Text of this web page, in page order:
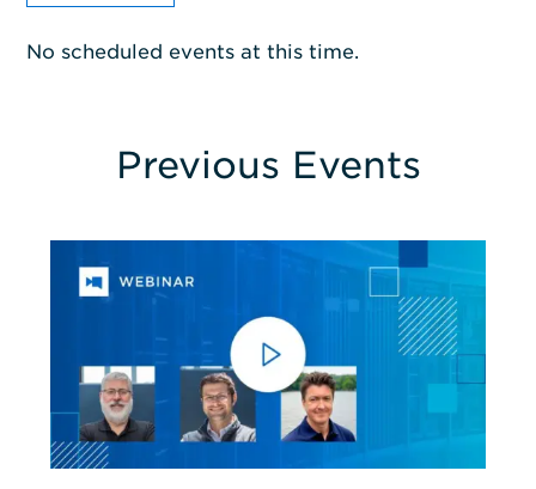
No scheduled events at this time.
Previous Events